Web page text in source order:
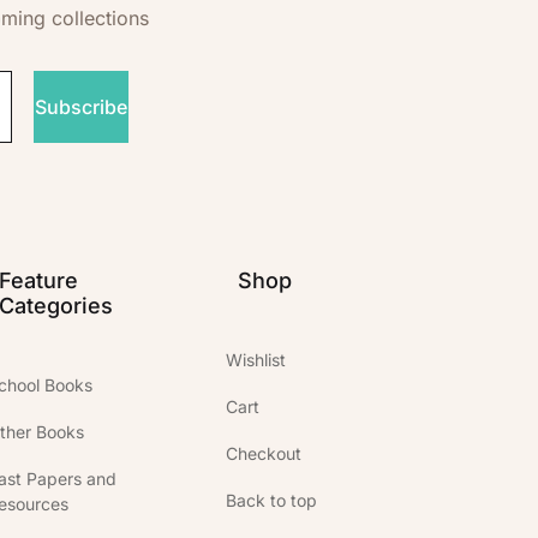
collections
Subscribe
Feature
Categories
Books
Books
Papers and
Shop
Wishlist
Cart
Checkout
Back to top